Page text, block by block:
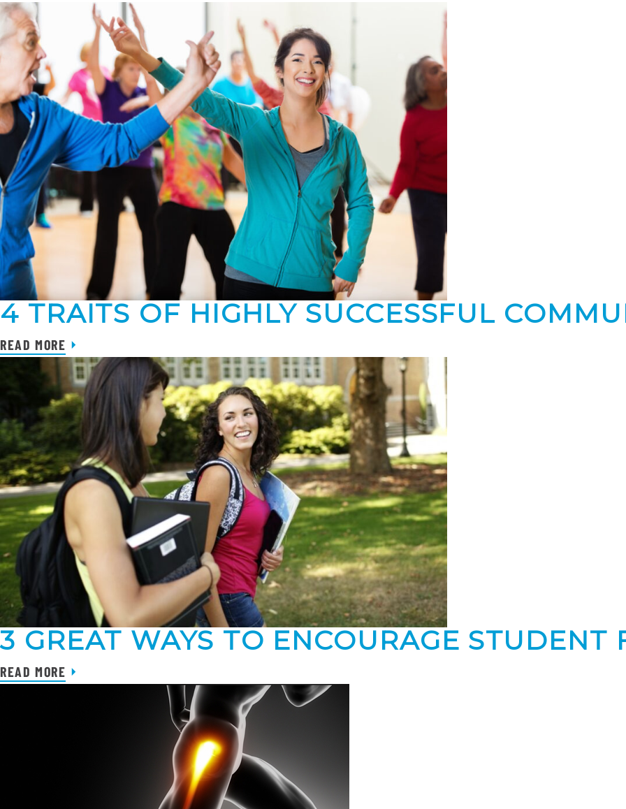
4 TRAITS OF HIGHLY SUCCESSFUL
READ MORE
3 GREAT WAYS TO ENCOURAGE STUDENT
READ MORE